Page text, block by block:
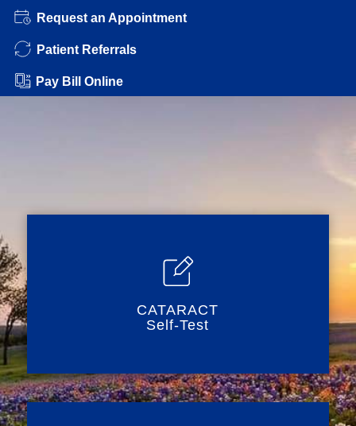
Request an Appointment
Patient Referrals
Pay Bill Online
CATARACT
Self-Test